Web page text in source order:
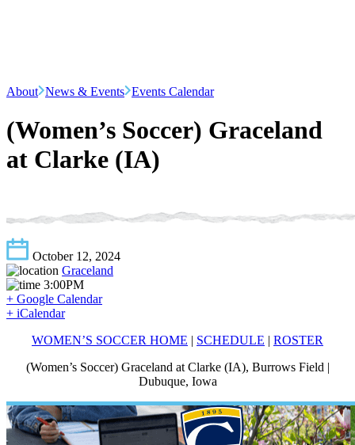
About News & Events Events Calendar
(Women’s Soccer) Graceland
at Clarke (IA)
October 12, 2024
Graceland
3:00PM
+ Google Calendar
+ iCalendar
WOMEN’S SOCCER HOME | SCHEDULE | ROSTER
(Women’s Soccer) Graceland at Clarke (IA), Burrows Field |
Dubuque, Iowa